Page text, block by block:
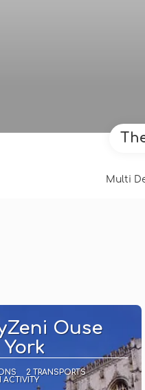
Multi
Ouse
2 TRANSPORTS
ACTIVITY